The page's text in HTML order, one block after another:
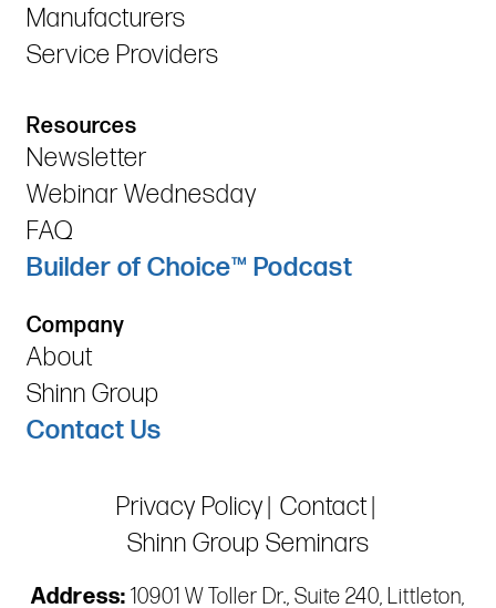
Manufacturers
Service Providers
Resources
Newsletter
Webinar Wednesday
FAQ
Builder of Choice™ Podcast
Company
About
Shinn Group
Contact Us
Privacy Policy Contact
Shinn Group Seminars
Address: 10901 W Toller Dr., Suite 240, Littleton,